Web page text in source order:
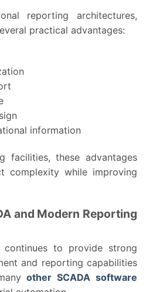
reporting architectures,
practical advantages:
information
facilities, these advantages
complexity while improving
and Modern Reporting
continues to provide strong
and reporting capabilities
other SCADA software